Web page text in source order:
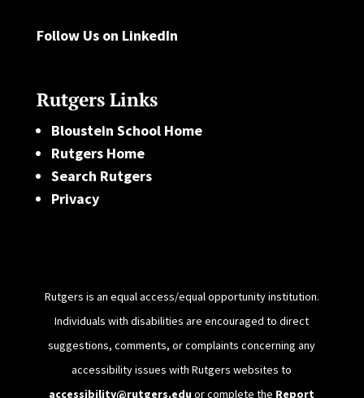
Follow Us on LinkedIn
Rutgers Links
Bloustein School Home
Rutgers Home
Search Rutgers
Privacy
Rutgers is an equal access/equal opportunity institution.
Individuals with disabilities are encouraged to direct
suggestions, comments, or complaints concerning any
accessibility issues with Rutgers websites to
accessibility@rutgers.eduor complete the Report